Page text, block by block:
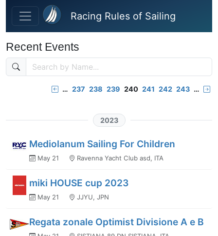
Skip to main content
Racing Rules of Sailing
Recent Events
… 237 238 239 240 241 242 243 …
2023
Mediolanum Sailing For Children
May 21 Ravenna Yacht Club asd, ITA
miki HOUSE cup 2023
May 21 JJYU, JPN
Regata zonale Optimist Divisione A e B